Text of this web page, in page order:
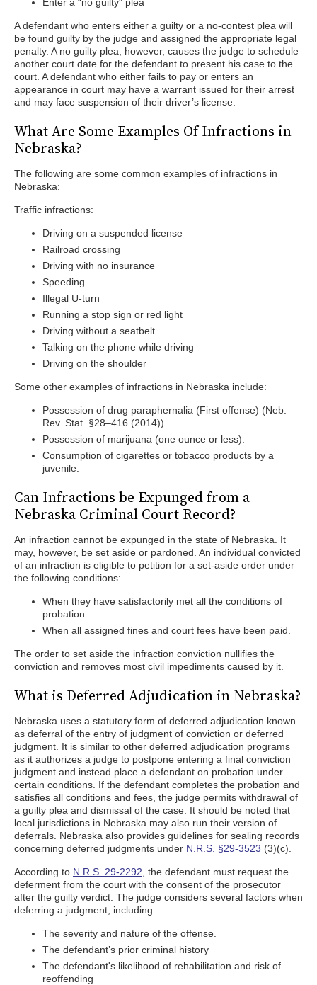
A defendant who enters either a guilty or a no-contest plea will
be found guilty by the judge and assigned the appropriate legal
penalty. A no guilty plea, however, causes the judge to schedule
another court date for the defendant to present his case to the
court. A defendant who either fails to pay or enters an
appearance in court may have a warrant issued for their arrest
and may face suspension of their driver’s license.
What Are Some Examples Of Infractions in
Nebraska?
The following are some common examples of infractions in
Nebraska:
Traffic infractions:
Driving on a suspended license
Railroad crossing
Driving with no insurance
Speeding
Illegal U-turn
Running a stop sign or red light
Driving without a seatbelt
Talking on the phone while driving
Driving on the shoulder
Some other examples of infractions in Nebraska include:
Possession of drug paraphernalia (First offense) (Neb.
Rev. Stat. §28–416 (2014))
Possession of marijuana (one ounce or less).
Consumption of cigarettes or tobacco products by a
juvenile.
Can Infractions be Expunged from a
Nebraska Criminal Court Record?
An infraction cannot be expunged in the state of Nebraska. It
may, however, be set aside or pardoned. An individual convicted
of an infraction is eligible to petition for a set-aside order under
the following conditions:
When they have satisfactorily met all the conditions of
probation
When all assigned fines and court fees have been paid.
The order to set aside the infraction conviction nullifies the
conviction and removes most civil impediments caused by it.
What is Deferred Adjudication in Nebraska?
Nebraska uses a statutory form of deferred adjudication known
as deferral of the entry of judgment of conviction or deferred
judgment. It is similar to other deferred adjudication programs
as it authorizes a judge to postpone entering a final conviction
judgment and instead place a defendant on probation under
certain conditions. If the defendant completes the probation and
satisfies all conditions and fees, the judge permits withdrawal of
a guilty plea and dismissal of the case. It should be noted that
local jurisdictions in Nebraska may also run their version of
deferrals. Nebraska also provides guidelines for sealing records
concerning deferred judgments under N.R.S. §29-3523 (3)(c).
According to N.R.S. 29-2292 , the defendant must request the
deferment from the court with the consent of the prosecutor
after the guilty verdict. The judge considers several factors when
deferring a judgment, including.
The severity and nature of the offense.
The defendant’s prior criminal history
The defendant's likelihood of rehabilitation and risk of
reoffending